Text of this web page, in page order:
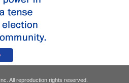
Inc. All reproduction rights reserved.